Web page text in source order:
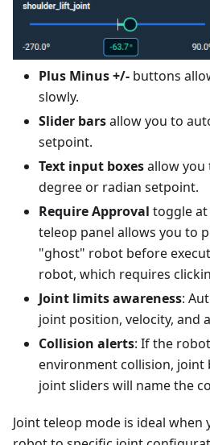
Plus Minus +/- buttons
slowly.
Slider barsallow you to
setpoint.
Text input boxesallow you
degree or radian setpoint.
Require Approval toggle
teleop panel allows you to
"ghost" robot before
robot, which requires
Joint limits awareness:
joint position, velocity, and
Collision alerts: If the
environment collision, joint
joint sliders will name the
Joint teleop mode is ideal when